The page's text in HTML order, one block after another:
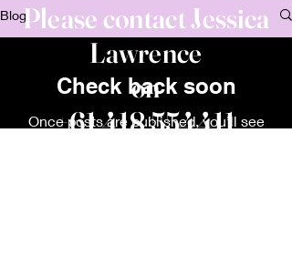
Please contact Jessica
Lawrence
on
+61 418 554411
Blog
Check back soon
Once posts are published, you’ll see